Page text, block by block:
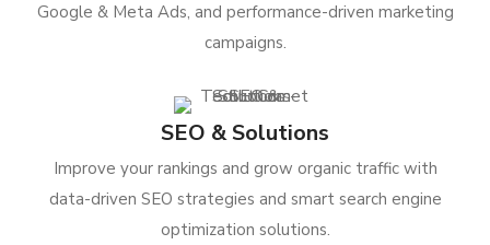
Google & Meta Ads, and performance-driven marketing
campaigns.
SEO & Solutions
Improve your rankings and grow organic traffic with
data-driven SEO strategies and smart search engine
optimization solutions.